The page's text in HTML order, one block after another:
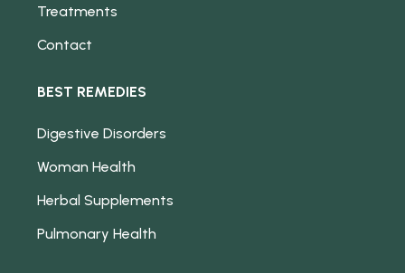
Treatments
Contact
BEST REMEDIES
Digestive Disorders
Woman Health
Herbal Supplements
Pulmonary Health